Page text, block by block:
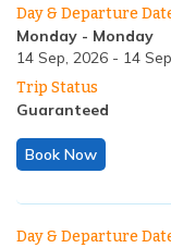
Day & Departure
Monday - Monday
14 Sep, 2026 - 14
Trip Status
Guaranteed
Book Now
Day & Departure